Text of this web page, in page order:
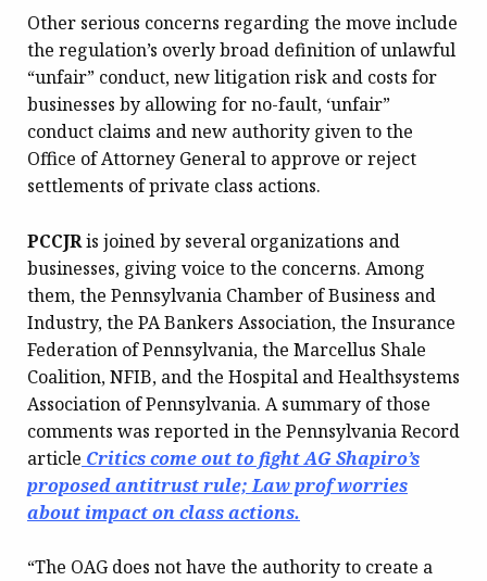
Other serious concerns regarding the move include
the regulation’s overly broad definition of unlawful
“unfair” conduct, new litigation risk and costs for
businesses by allowing for no-fault, ‘unfair”
conduct claims and new authority given to the
Office of Attorney General to approve or reject
settlements of private class actions.
PCCJRis joined by several organizations and
businesses, giving voice to the concerns. Among
them, the Pennsylvania Chamber of Business and
Industry, the PA Bankers Association, the Insurance
Federation of Pennsylvania, the Marcellus Shale
Coalition, NFIB, and the Hospital and Healthsystems
Association of Pennsylvania. A summary of those
comments was reported in the Pennsylvania Record
article Critics come out to fight AG Shapiro’s
proposed antitrust rule; Law prof worries
about impact on class actions.
“The OAG does not have the authority to create a